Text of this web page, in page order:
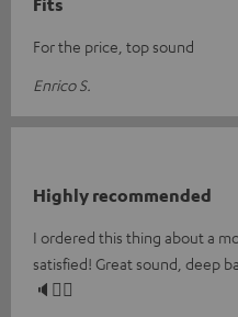
Fits
For the price, top sound
Enrico S.
Highly recommended
I ordered this thing about a
satisfied! Great sound, deep
🔈👍🏼